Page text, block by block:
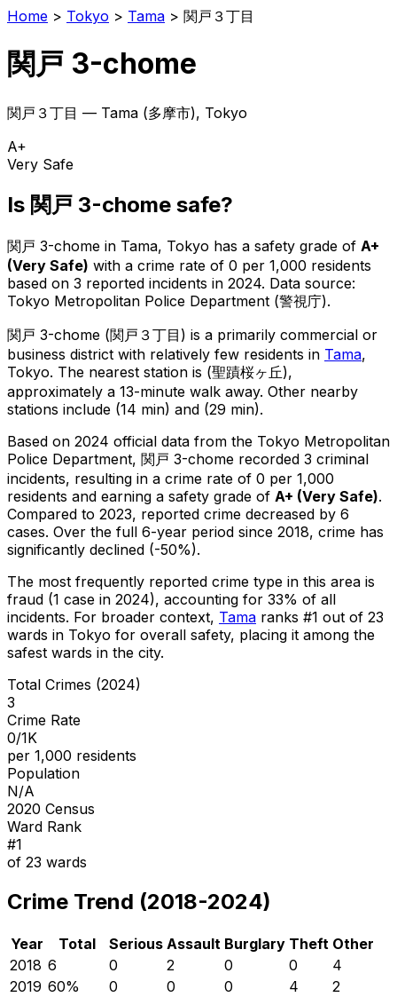
Home > Tokyo > Tama > 関戸３丁目
関戸 3-chome
関戸３丁目 — Tama (多摩市), Tokyo
A+
Very Safe
Is 関戸 3-chome safe?
関戸 3-chome in Tama, Tokyo has a safety grade of A+
(Very Safe) with a crime rate of 0 per 1,000 residents
based on 3 reported incidents in 2024. Data source:
Tokyo Metropolitan Police Department (警視庁).
関戸 3-chome (関戸３丁目 ) is a primarily commercial or
business district with relatively few residents in Tama,
Tokyo. The nearest station is (聖蹟桜ヶ丘),
approximately a 13-minute walk away. Other nearby
stations include (14 min) and (29 min).
Based on 2024 official data from the Tokyo Metropolitan
Police Department, 関戸 3-chome recorded 3 criminal
incidents, resulting in a crime rate of 0 per 1,000
residents and earning a safety grade of A+ (Very Safe).
Compared to 2023, reported crime decreased by 6
cases. Over the full 6-year period since 2018, crime has
significantly declined (-50%).
The most frequently reported crime type in this area is
fraud (1 case in 2024), accounting for 33% of all
incidents. For broader context, Tama ranks #1 out of 23
wards in Tokyo for overall safety, placing it among the
safest wards in the city.
Total Crimes (2024)
3
Crime Rate
0/1K
per 1,000 residents
Population
N/A
2020 Census
Ward Rank
#1
of 23 wards
Crime Trend (2018-2024)
Year Total Serious Assault Burglary Theft Other
2018 6 0 2 0 0
4
2019 60% 0 0 0 4
2